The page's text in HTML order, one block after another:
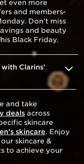
even more
and members-
Don’t miss
and beauty
Black Friday.
Clarins’
and take
deals across
skincare
skincare. Enjoy
skincare &
to achieve your